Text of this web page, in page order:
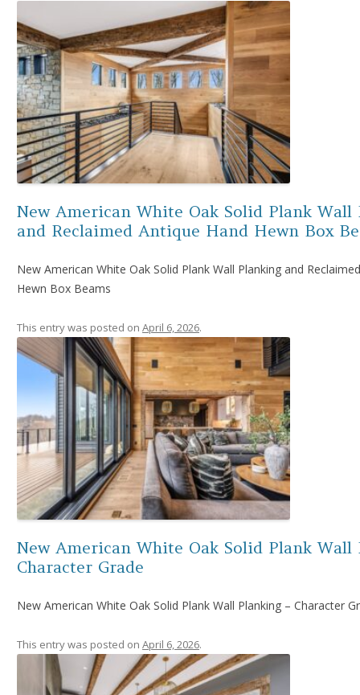
New American White Oak Solid Plank Wall
and Reclaimed Antique Hand Hewn Box
New American White Oak Solid Plank Wall Planking and
Hewn Box Beams
This entry was posted on April 6, 2026.
New American White Oak Solid Plank Wall
Character Grade
New American White Oak Solid Plank Wall Planking – Character
This entry was posted on April 6, 2026.